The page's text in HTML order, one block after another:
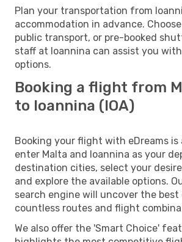
Plan your transportation from
accommodation in advance.
public transport, or pre-booked
staff at Ioannina can assist you
options.
Booking a flight from
to Ioannina (IOA)
Booking your flight with eDreams is
enter Malta and Ioannina as your
destination cities, select your
and explore the available options.
search engine will uncover the best
countless routes and flight
We also offer the 'Smart Choice'